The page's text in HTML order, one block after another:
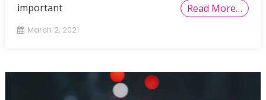
important
Read More…
March 2, 2021